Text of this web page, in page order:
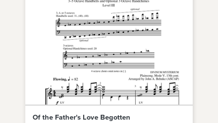
Of the Father's Love Begotten